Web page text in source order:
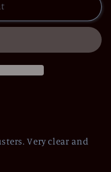
Very clear and